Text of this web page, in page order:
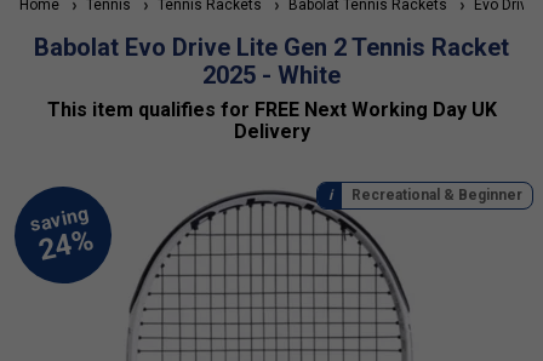
Home Tennis Tennis Rackets Babolat Tennis Rackets Evo Drive
Babolat Evo Drive Lite Gen 2 Tennis Racket
2025 - White
This item qualifies for FREE Next Working Day UK
Delivery
Recreational & Beginner